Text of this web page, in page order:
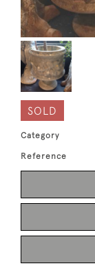
SOLD
Category
Reference